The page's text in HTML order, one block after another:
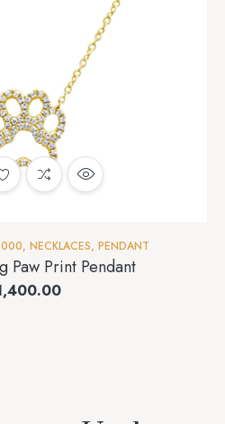
, NECKLACES, PENDANT
Paw Print Pendant